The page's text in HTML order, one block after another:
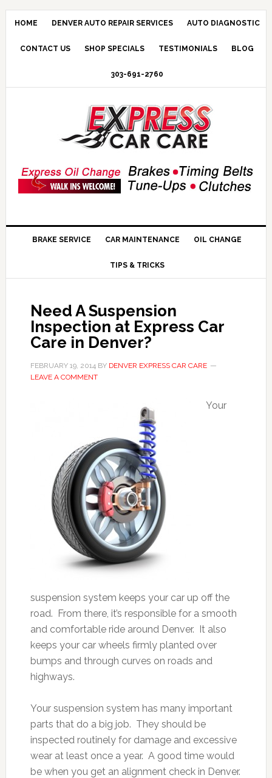
HOME DENVER AUTO REPAIR SERVICES AUTO DIAGNOSTIC
CONTACT US SHOP SPECIALS TESTIMONIALS BLOG
303-691-2760
BRAKE SERVICE CAR MAINTENANCE OIL CHANGE
TIPS & TRICKS
Need A Suspension
Inspection at Express Car
Care in Denver?
FEBRUARY 19, 2014BY DENVER EXPRESS CAR CARE
LEAVE A COMMENT
Your
suspension system keeps your car up off the
road. From there, it’s responsible for a smooth
and comfortable ride around Denver. It also
keeps your car wheels firmly planted over
bumps and through curves on roads and
highways.
Your suspension system has many important
parts that do a big job. They should be
inspected routinely for damage and excessive
wear at least once a year. A good time would
be when you get an alignment check in Denver.